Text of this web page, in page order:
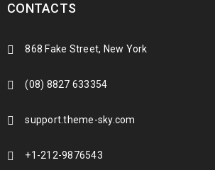
CONTACTS
868 Fake Street, New York
(08) 8827 633354
support.theme-sky.com
+1-212-9876543